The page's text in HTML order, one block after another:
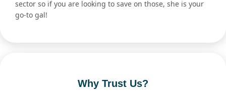
sector so if you are looking to save on those, she is your
go-to gal!
Why Trust Us?